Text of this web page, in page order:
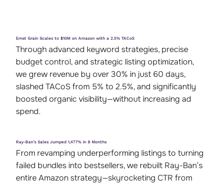
Ernst Grain Scales to $10M on Amazon with a 2.5% TACoS
Through advanced keyword strategies, precise
budget control, and strategic listing optimization,
we grew revenue by over 30% in just 60 days,
slashed TACoS from 5% to 2.5%, and significantly
boosted organic visibility—without increasing ad
spend.
Ray-Ban’s Sales Jumped 1,477% in 8 Months
From revamping underperforming listings to turning
failed bundles into bestsellers, we rebuilt Ray-Ban’s
entire Amazon strategy—skyrocketing CTR from